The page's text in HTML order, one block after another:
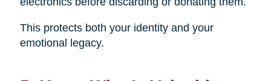
This protects both your identity and your
emotional legacy.